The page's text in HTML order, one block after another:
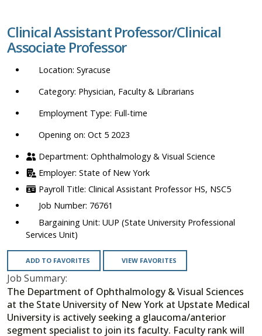
location,
department,
Clinical Assistant Professor/Clinical
Associate Professor
Syracuse
Physician, Faculty & Librarians
Full-time
Opening on: Oct 5 2023
Ophthalmology & Visual Science
State of New York
Clinical Assistant Professor HS, NSC5
76761
UUP (State University Professional
Services Unit)
ADD TO FAVORITES VIEW FAVORITES
Job Summary:
The Department of Ophthalmology & Visual Sciences
at the State University of New York at Upstate Medical
University is actively seeking a glaucoma/anterior
segment specialist to join its faculty. Faculty rank will